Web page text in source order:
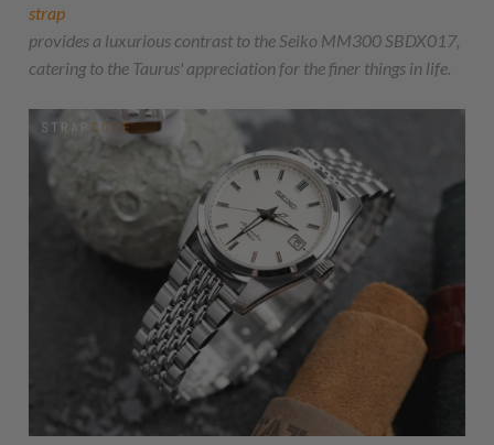
strap
provides a luxurious contrast to the Seiko MM300 SBDX017,
catering to the Taurus' appreciation for the finer things in life.